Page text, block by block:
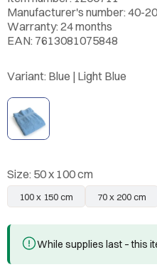
Manufacturer's number: 40-
Warranty: 24 months
EAN: 7613081075848
Variant: Blue | Light Blue
Size: 50 x 100 cm
100 x 150 cm 70 x 200 cm
While supplies last – this